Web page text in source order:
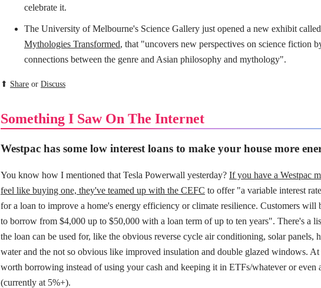
celebrate it.
The University of Melbourne's Science Gallery just opened a new exhibit called
Mythologies Transformed, that "uncovers new perspectives on science fiction
connections between the genre and Asian philosophy and mythology".
⬆ Share or Discuss
Something I Saw On The Internet
Westpac has some low interest loans to make your house more
You know how I mentioned that Tesla Powerwall yesterday? If you have a Westpac
feel like buying one, they've teamed up with the CEFC to offer "a variable interest
for a loan to improve a home's energy efficiency or climate resilience. Customers will
to borrow from $4,000 up to $50,000 with a loan term of up to ten years". There's a
the loan can be used for, like the obvious reverse cycle air conditioning, solar panels,
water and the not so obvious like improved insulation and double glazed windows.
worth borrowing instead of using your cash and keeping it in ETFs/whatever or even
(currently at 5%+).